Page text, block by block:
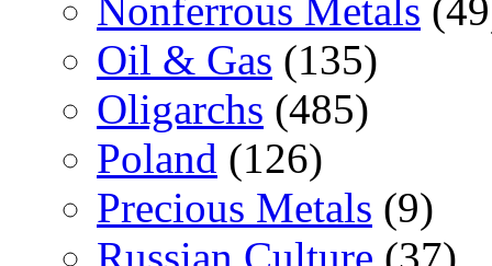
Nonferrous Metals
Oil & Gas (135)
Oligarchs (485)
Poland (126)
Precious Metals (9)